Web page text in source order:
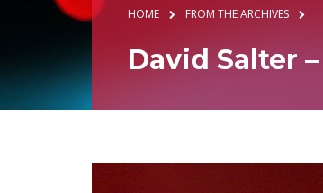
HOME FROM THE ARCHIVES
David Salter